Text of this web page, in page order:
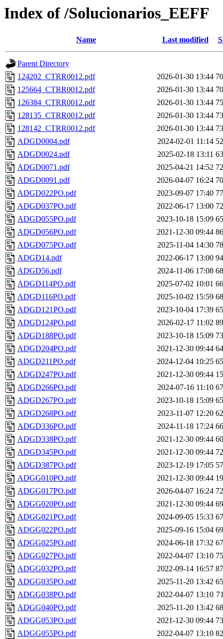
Index of /Solucionarios_EEFF
Name Last modified
Parent Directory
124202_CTRR0012.pdf
2026-01-30 13:44
125664_CTRR0012.pdf
2026-01-30 13:44
126384_CTRR0012.pdf
2026-01-30 13:44
128135_CTRR0012.pdf
2026-01-30 13:44
128142_CTRR0012.pdf
2026-01-30 13:44
ADGD0004.pdf
2024-02-01 11:14
ADGD0024.pdf
2025-02-18 13:11
ADGD0071.pdf
2025-04-21 14:52
ADGD0091.pdf
2026-04-07 16:24
ADGD022PO.pdf
2023-09-07 17:40
ADGD037PO.pdf
2022-06-17 13:00
ADGD055PO.pdf
2023-10-18 15:09
ADGD056PO.pdf
2021-12-30 09:44
ADGD075PO.pdf
2025-11-04 14:30
ADGD14.pdf
2022-06-17 13:00
ADGD56.pdf
2024-11-06 17:08
ADGD114PO.pdf
2025-07-02 10:01
ADGD116PO.pdf
2025-10-02 15:59
ADGD121PO.pdf
2023-10-04 17:39
ADGD124PO.pdf
2026-02-17 11:02
ADGD188PO.pdf
2023-10-18 15:09
ADGD204PO.pdf
2021-12-30 09:44
ADGD211PO.pdf
2024-12-04 10:25
ADGD247PO.pdf
2021-12-30 09:44
ADGD266PO.pdf
2024-07-16 11:10
ADGD267PO.pdf
2023-10-18 15:09
ADGD268PO.pdf
2023-11-07 12:20
ADGD336PO.pdf
2024-11-18 17:24
ADGD338PO.pdf
2021-12-30 09:44
ADGD345PO.pdf
2021-12-30 09:44
ADGD387PO.pdf
2023-12-19 17:05
ADGG010PO.pdf
2021-12-30 09:44
ADGG017PO.pdf
2026-04-07 16:24
ADGG020PO.pdf
2021-12-30 09:44
ADGG021PO.pdf
2024-09-05 15:33
ADGG022PO.pdf
2025-09-16 15:04
ADGG025PO.pdf
2024-06-18 17:32
ADGG027PO.pdf
2022-04-07 13:10
ADGG032PO.pdf
2022-09-14 16:57
ADGG035PO.pdf
2025-11-20 13:42
ADGG038PO.pdf
2022-04-07 13:10
ADGG040PO.pdf
2025-11-20 13:42
ADGG053PO.pdf
2021-12-30 09:44
ADGG055PO.pdf
2022-04-07 13:10